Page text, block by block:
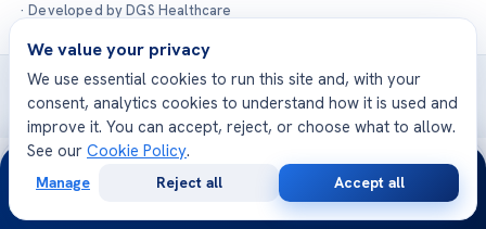
· Developed by DGS Healthcare
Treatments are delivered at our JCI-accredited hospitals —
Acıbadem International
We value your privacy
We use essential cookies to run this site and, with your
consent, analytics cookies to understand how it is used and
improve it. You can accept, reject, or choose what to allow.
See our Cookie Policy.
Manage Reject all Accept all
24/7
Consultation
Opinion